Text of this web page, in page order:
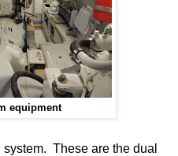
equipment
These are the dual